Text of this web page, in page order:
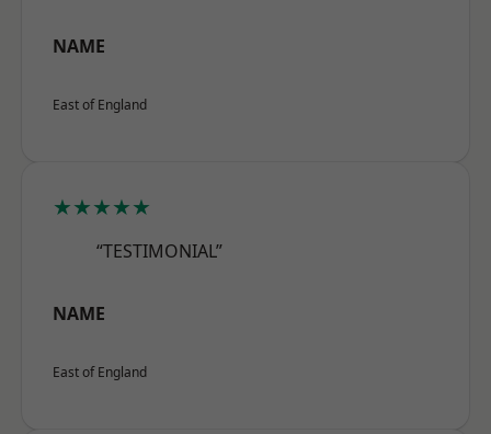
NAME
East of England
★★★★★
“TESTIMONIAL”
NAME
East of England